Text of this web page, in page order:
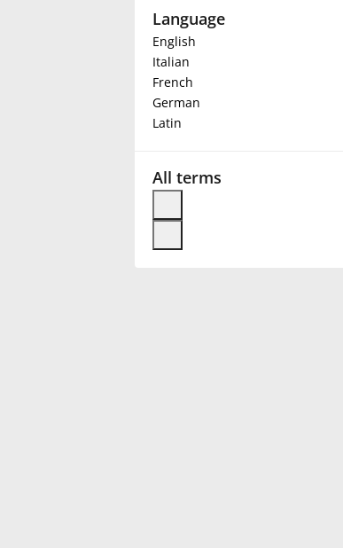
Deutsch
Français
Language
English
Italian
French
German
Latin
All terms